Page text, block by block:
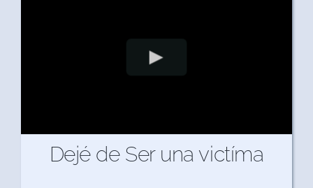
Dejé de Ser una victíma